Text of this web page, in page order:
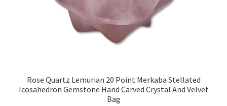
Rose Quartz Lemurian 20 Point Merkaba Stellated
Icosahedron Gemstone Hand Carved Crystal And Velvet
Bag